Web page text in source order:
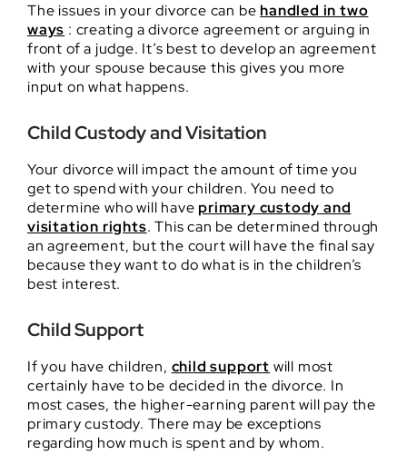
The issues in your divorce can behandled in two
ways : creating a divorce agreement or arguing in
front of a judge. It’s best to develop an agreement
with your spouse because this gives you more
input on what happens.
Child Custody and Visitation
Your divorce will impact the amount of time you
get to spend with your children. You need to
determine who will haveprimary custody and
visitation rights. This can be determined through
an agreement, but the court will have the final say
because they want to do what is in the children’s
best interest.
Child Support
If you have children, child support will most
certainly have to be decided in the divorce. In
most cases, the higher-earning parent will pay the
primary custody. There may be exceptions
regarding how much is spent and by whom.